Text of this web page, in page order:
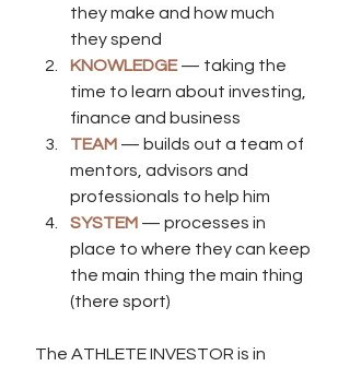
they make and how much
they spend
KNOWLEDGE — taking the
time to learn about investing,
finance and business
TEAM — builds out a team of
mentors, advisors and
professionals to help him
SYSTEM — processes in
place to where they can keep
the main thing the main thing
(there sport)
The ATHLETE INVESTOR is in